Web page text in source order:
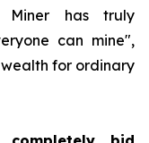
Miner has truly
can mine",
for ordinary